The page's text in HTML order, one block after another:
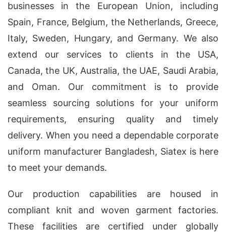
businesses in the European Union, including
Spain, France, Belgium, the Netherlands, Greece,
Italy, Sweden, Hungary, and Germany. We also
extend our services to clients in the USA,
Canada, the UK, Australia, the UAE, Saudi Arabia,
and Oman. Our commitment is to provide
seamless sourcing solutions for your uniform
requirements, ensuring quality and timely
delivery. When you need a dependable corporate
uniform manufacturer Bangladesh, Siatex is here
to meet your demands.
Our production capabilities are housed in
compliant knit and woven garment factories.
These facilities are certified under globally